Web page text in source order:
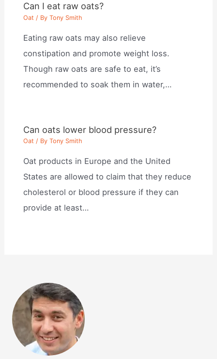
Can I eat raw oats?
Oat / ByTony Smith
Eating raw oats may also relieve
constipation and promote weight loss.
Though raw oats are safe to eat, it’s
recommended to soak them in water,…
Can oats lower blood pressure?
Oat / ByTony Smith
Oat products in Europe and the United
States are allowed to claim that they reduce
cholesterol or blood pressure if they can
provide at least…